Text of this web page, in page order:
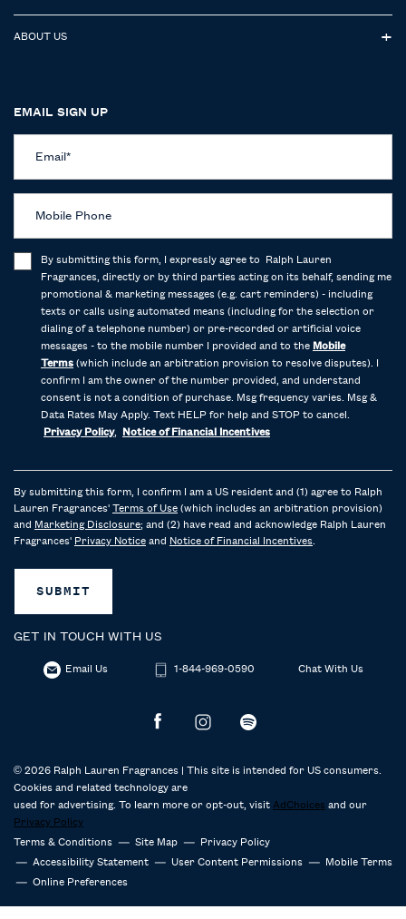
ABOUT US
EMAIL SIGN UP
Email *
Mobile Phone
By submitting this form, I expressly agree to Ralph Lauren
Fragrances, directly or by third parties acting on its behalf, sending me
promotional & marketing messages (e.g. cart reminders) - including
texts or calls using automated means (including for the selection or
dialing of a telephone number) or pre-recorded or artificial voice
messages - to the mobile number I provided and to the Mobile
Terms (which include an arbitration provision to resolve disputes). I
confirm I am the owner of the number provided, and understand
consent is not a condition of purchase. Msg frequency varies. Msg &
Data Rates May Apply. Text HELP for help and STOP to cancel.
Privacy Policy, Notice of Financial Incentives
By submitting this form, I confirm I am a US resident and (1) agree to Ralph
Lauren Fragrances' Terms of Use (which includes an arbitration provision)
and Marketing Disclosure; and (2) have read and acknowledge Ralph Lauren
Fragrances' Privacy Notice and Notice of Financial Incentives.
SUBMIT
GET IN TOUCH WITH US
Email Us 1-844-969-0590 Chat With Us
© 2026 Ralph Lauren Fragrances | This site is intended for US consumers.
Cookies and related technology are
used for advertising. To learn more or opt-out, visit AdChoices and our
Privacy Policy
Terms & Conditions
Site Map
Privacy Policy
Accessibility Statement
User Content Permissions
Mobile Terms
Online Preferences